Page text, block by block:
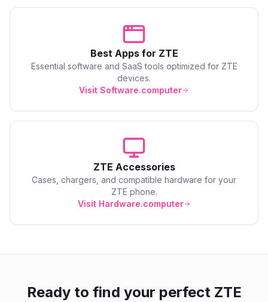
Best Apps for ZTE
Essential software and SaaS tools optimized for ZTE
devices.
Visit Software.computer
ZTE Accessories
Cases, chargers, and compatible hardware for your
ZTE phone.
Visit Hardware.computer
Ready to find your perfect ZTE